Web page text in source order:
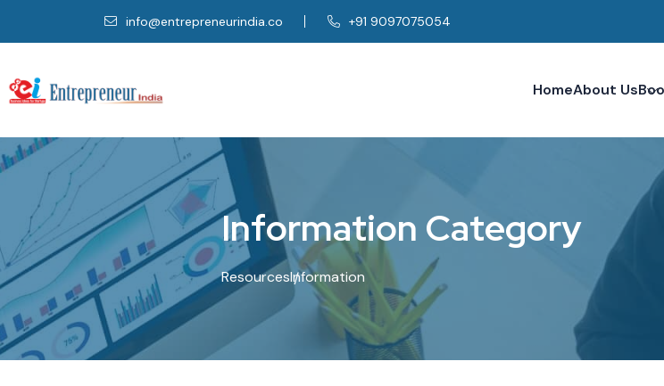
info@entrepreneurindia.co +91 9097075054
HomeAbout Us
Information Category
ResourcesInformation